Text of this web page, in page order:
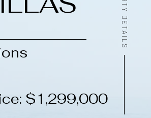
$1,299,000